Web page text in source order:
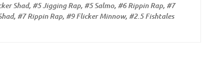
Shad, #5 Jigging Rap, #5 Salmo, #6 Rippin Rap, #7
#7 Rippin Rap, #9 Flicker Minnow, #2.5 Fishtales